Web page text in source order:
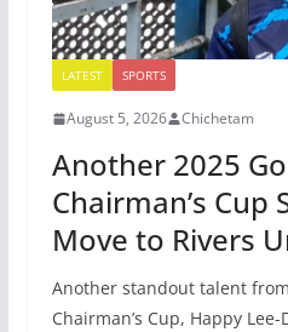
LATEST SPORTS
August 5, 2026 Chichetam
Another 2025
Chairman’s Cup
Move to Rivers
Another standout talent
Chairman’s Cup, Happy